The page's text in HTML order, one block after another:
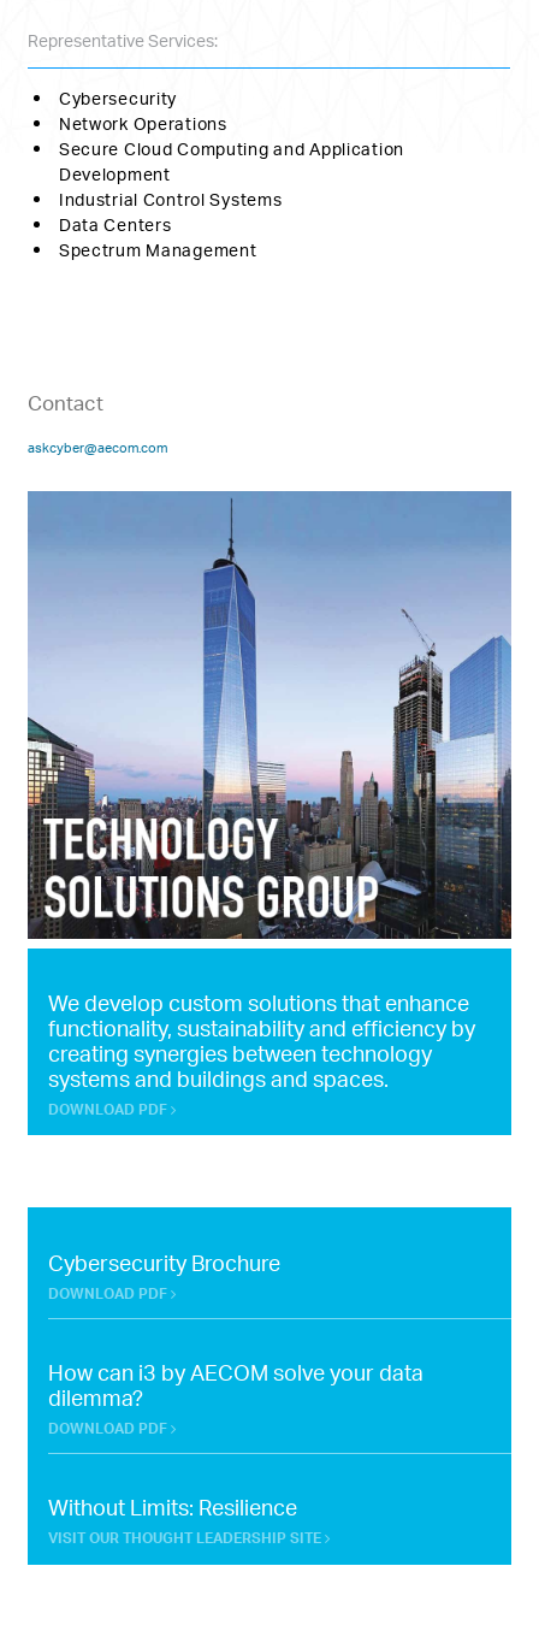
Representative Services:
Cybersecurity
Network Operations
Secure Cloud Computing and Application
Development
Industrial Control Systems
Data Centers
Spectrum Management
Contact
askcyber@aecom.com
We develop custom solutions that enhance
functionality, sustainability and efficiency by
creating synergies between technology
systems and buildings and spaces.
DOWNLOAD PDF
Cybersecurity Brochure
DOWNLOAD PDF
How can i3 by AECOM solve your data
dilemma?
DOWNLOAD PDF
Without Limits: Resilience
VISIT OUR THOUGHT LEADERSHIP SITE